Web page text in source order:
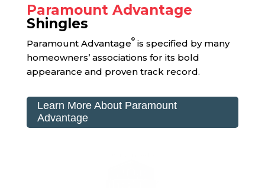
Paramount Advantage
Shingles
Paramount Advantage®is specified by many
homeowners’ associations for its bold
appearance and proven track record.
Learn More About Paramount
Advantage